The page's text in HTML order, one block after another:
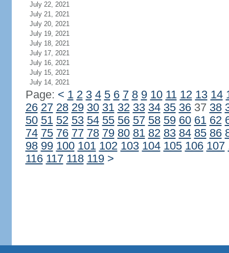
July 22, 2021
July 21, 2021
July 20, 2021
July 19, 2021
July 18, 2021
July 17, 2021
July 16, 2021
July 15, 2021
July 14, 2021
Page: < 1 2 3 4 5 6 7 8 9 10 11 12 13 14
26 27 28 29 30 31 32 33 34 35 3637 38
50 51 52 53 54 55 56 57 58 59 60 61 62
74 75 76 77 78 79 80 81 82 83 84 85 86
98 99 100 101 102 103 104 105 106 107
116 117 118 119 >